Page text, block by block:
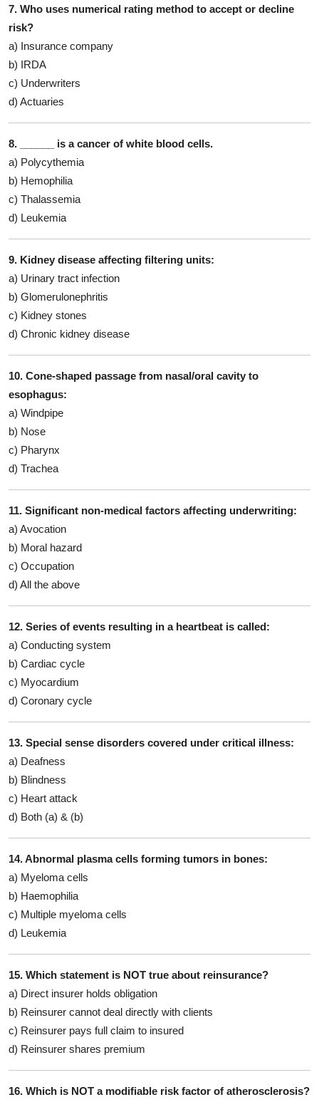
7. Who uses numerical rating method to accept or decline
risk?
a) Insurance company
b) IRDA
c) Underwriters
d) Actuaries
8. ______ is a cancer of white blood cells.
a) Polycythemia
b) Hemophilia
c) Thalassemia
d) Leukemia
9. Kidney disease affecting filtering units:
a) Urinary tract infection
b) Glomerulonephritis
c) Kidney stones
d) Chronic kidney disease
10. Cone-shaped passage from nasal/oral cavity to
esophagus:
a) Windpipe
b) Nose
c) Pharynx
d) Trachea
11. Significant non-medical factors affecting underwriting:
a) Avocation
b) Moral hazard
c) Occupation
d) All the above
12. Series of events resulting in a heartbeat is called:
a) Conducting system
b) Cardiac cycle
c) Myocardium
d) Coronary cycle
13. Special sense disorders covered under critical illness:
a) Deafness
b) Blindness
c) Heart attack
d) Both (a) & (b)
14. Abnormal plasma cells forming tumors in bones:
a) Myeloma cells
b) Haemophilia
c) Multiple myeloma cells
d) Leukemia
15. Which statement is NOT true about reinsurance?
a) Direct insurer holds obligation
b) Reinsurer cannot deal directly with clients
c) Reinsurer pays full claim to insured
d) Reinsurer shares premium
16. Which is NOT a modifiable risk factor of atherosclerosis?